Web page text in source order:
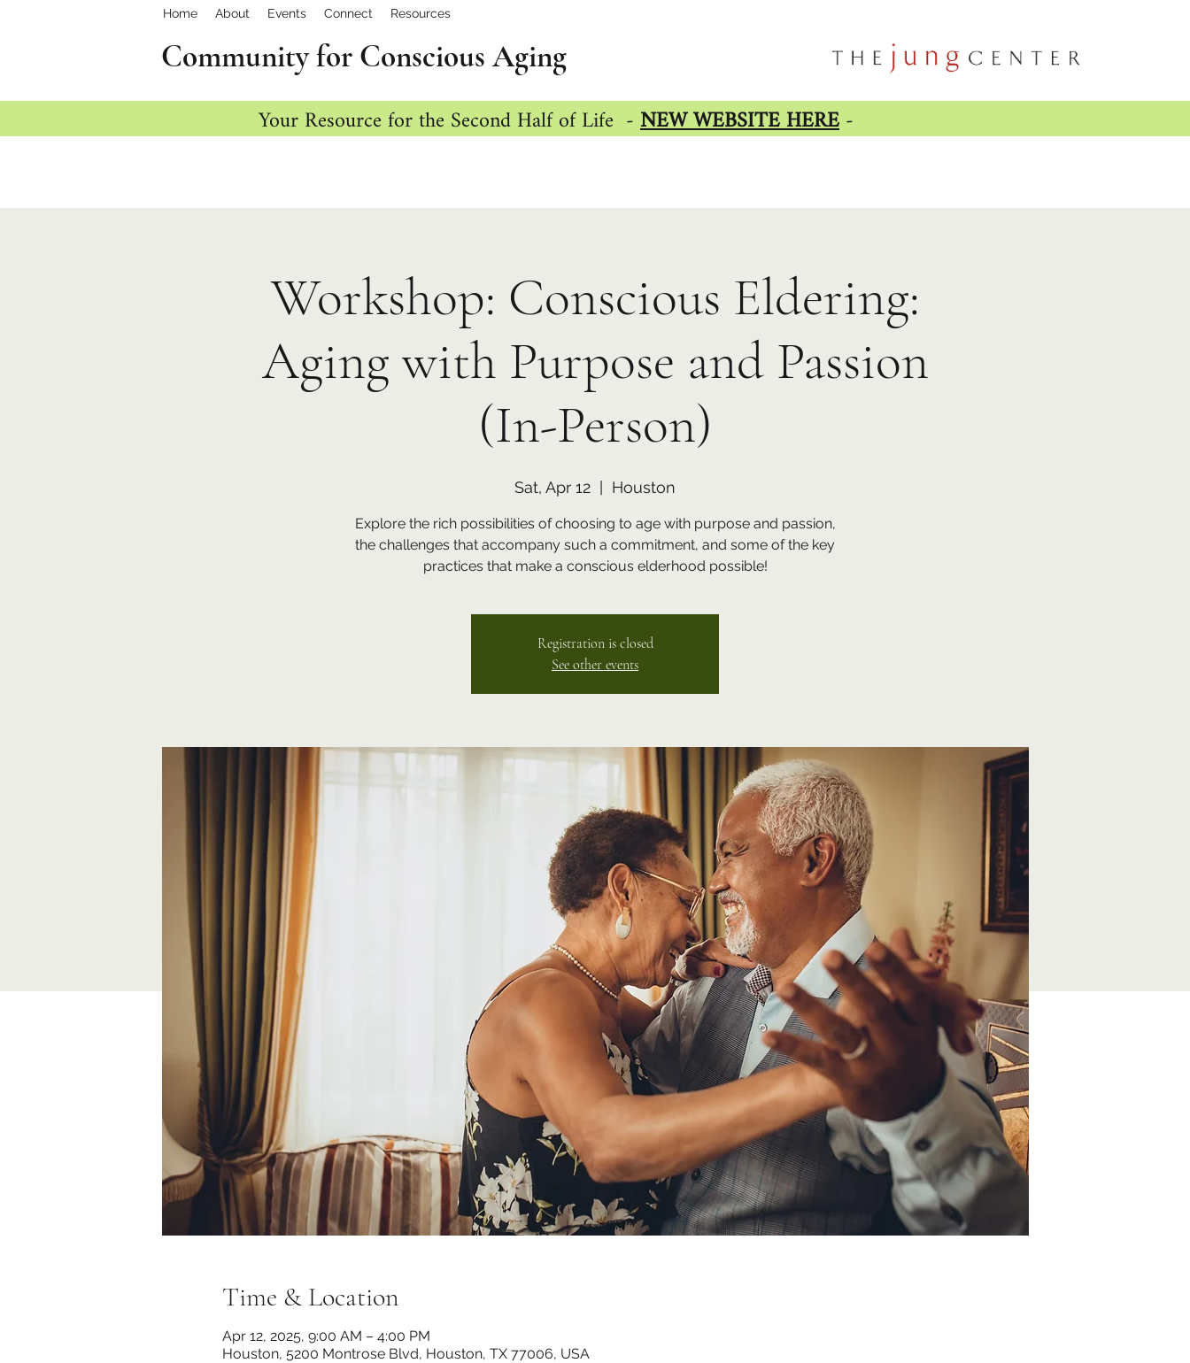
Home About Events Connect Resources
Community for Conscious Aging
Your Resource for the Second Half of Life -NEW WEBSITE HERE-
Workshop: Conscious Eldering:
Aging with Purpose and Passion
(In-Person)
Sat, Apr 12 Houston
Explore the rich possibilities of choosing to age with purpose and passion,
the challenges that accompany such a commitment, and some of the key
Registration is closed
See other events
Time & Location
Apr 12, 2025, 9:00 AM – 4:00 PM
Houston, 5200 Montrose Blvd, Houston, TX 77006, USA